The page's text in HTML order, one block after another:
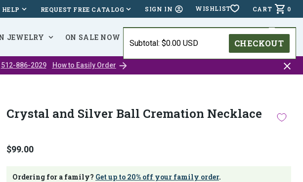
HELP REQUEST FREE CATALOG SIGN IN WISHLIST CART 0
JEWELRY ON SALE NOW ⭐⭐⭐⭐⭐ (24,518 ) HOLIDAY DEADLINES
Subtotal: $0.00 USD CHECKOUT
512-886-2029 How to Easily Order
Close
Crystal and Silver Ball Cremation Necklace
$99.00
Ordering for a family? Get up to 20% off your family order.